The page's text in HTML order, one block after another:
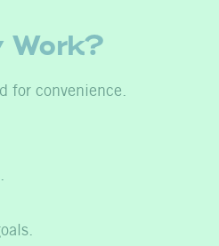
Work?
for convenience.